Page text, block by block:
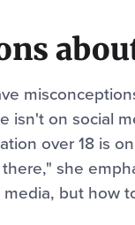
isn't on social
over 18 is
she
but how